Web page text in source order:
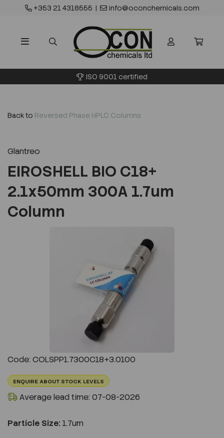
+353 21 4318555 | info@oconchemicals.com
ISO 9001 certified
Back to Reversed Phase HPLC Columns
Glantreo
EIROSHELL BIO C18+
2.1x50mm 300A 1.7um
Column
Code: COLSPP1.7300C18+3.0100
ENQUIRE ABOUT STOCK LEVELS
Average lead time: 07-08-2026
Particle Size: 1.7um